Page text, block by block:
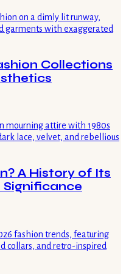
Collections
A History of Its